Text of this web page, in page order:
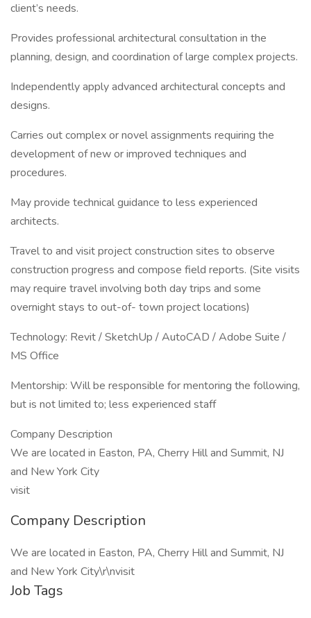
client’s needs.
Provides professional architectural consultation in the
planning, design, and coordination of large complex projects.
Independently apply advanced architectural concepts and
designs.
Carries out complex or novel assignments requiring the
development of new or improved techniques and
procedures.
May provide technical guidance to less experienced
architects.
Travel to and visit project construction sites to observe
construction progress and compose field reports. (Site visits
may require travel involving both day trips and some
overnight stays to out-of- town project locations)
Technology: Revit / SketchUp / AutoCAD / Adobe Suite /
MS Office
Mentorship: Will be responsible for mentoring the following,
but is not limited to; less experienced staff
Company Description
We are located in Easton, PA, Cherry Hill and Summit, NJ
and New York City
visit
Company Description
We are located in Easton, PA, Cherry Hill and Summit, NJ
and New York City\r\nvisit
Job Tags